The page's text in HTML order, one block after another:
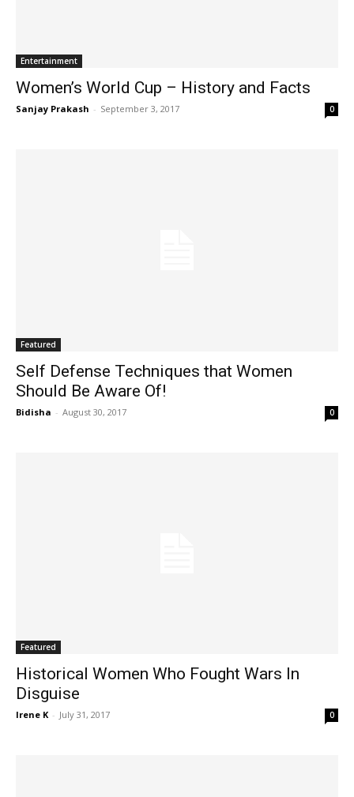
Entertainment
Women’s World Cup – History and Facts
Sanjay Prakash - September 3, 2017 0
Featured
Self Defense Techniques that Women
Should Be Aware Of!
Bidisha - August 30, 2017 0
Featured
Historical Women Who Fought Wars In
Disguise
Irene K - July 31, 2017 0